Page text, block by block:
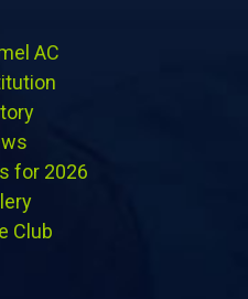
AC
for 2026
Club